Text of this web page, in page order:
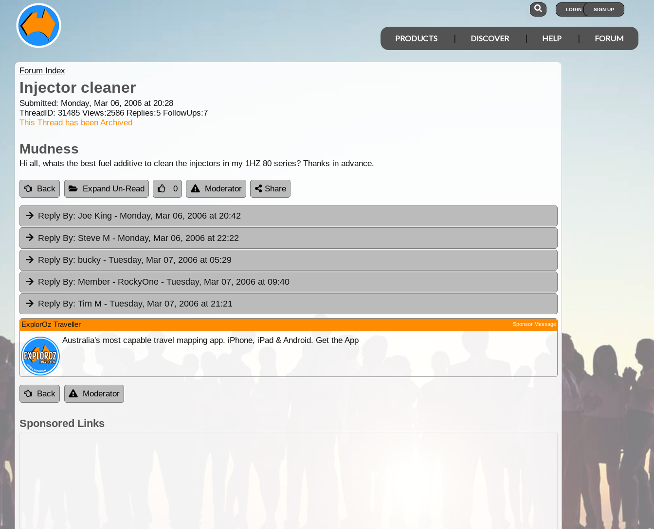
LOGIN SIGN UP
PRODUCTS DISCOVER HELP FORUM
Forum Index
Injector cleaner
Submitted: Monday, Mar 06, 2006 at 20:28
ThreadID: 31485Views:2586Replies:5FollowUps:7
This Thread has been Archived
Mudness
Hi all, whats the best fuel additive to clean the injectors in my 1HZ 80 series? Thanks in advance.
Back Expand Un-Read 0 Moderator Share
Reply By: Joe King - Monday, Mar 06, 2006 at 20:42
Reply By: Steve M - Monday, Mar 06, 2006 at 22:22
Reply By: bucky - Tuesday, Mar 07, 2006 at 05:29
Reply By: Member - RockyOne - Tuesday, Mar 07, 2006 at 09:40
Reply By: Tim M - Tuesday, Mar 07, 2006 at 21:21
ExplorOz Traveller Sponsor Message
Australia's most capable travel mapping app. iPhone, iPad & Android. Get the App
Back Moderator
Sponsored Links